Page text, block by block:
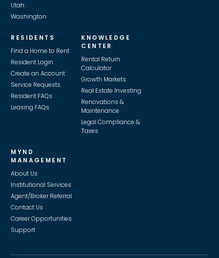
Utah
Washington
RESIDENTS
Find a Home to Rent
Resident Login
Create an Account
Service Requests
Resident FAQs
Leasing FAQs
KNOWLEDGE
CENTER
Rental Return
Calculator
Growth Markets
Real Estate Investing
Renovations &
Maintenance
Legal Compliance &
Taxes
MYND
MANAGEMENT
About Us
Institutional Services
Agent/Broker Referral
Contact Us
Career Opportunities
Support